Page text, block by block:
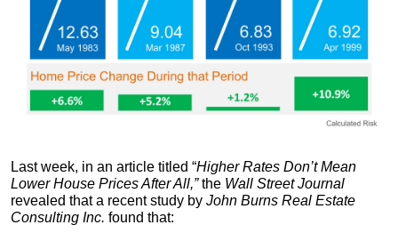
Last week, in an article titled “Higher Rates Don’t Mean
Lower House Prices After All,”the Wall Street Journal
revealed that a recent study by John Burns Real Estate
Consulting Inc. found that: